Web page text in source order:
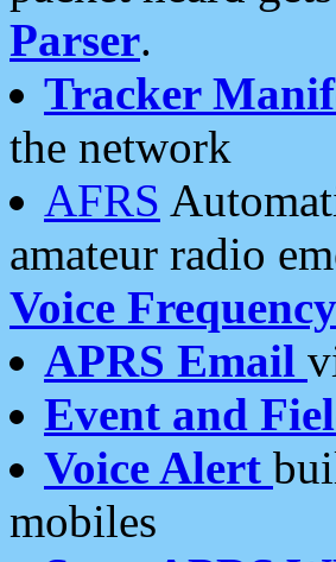
Parser.
Tracker
the network
AFRS
amateur radio
Voice
APRS Email
Event and
Voice Alert
mobiles